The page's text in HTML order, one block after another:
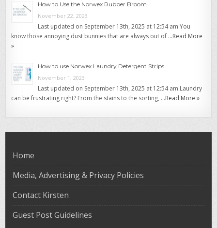
How to Use the Norwex Rubber Broom
November 22, 2023
Last updated on September 13th, 2025 at 12:54 am You
know those annoying dust bunnies that are always out of …Read More
»
How to use Norwex Laundry Detergent Strips
November 1, 2023
Last updated on September 13th, 2025 at 12:54 am Laundry
can be frustrating right? From the stains to the sorting, …Read More »
Home
Media, Advertising & Privacy Policies
Contact Kirsten
Guest Post Guidelines